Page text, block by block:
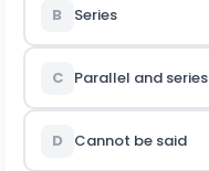
B Series
C Parallel and series
D Cannot be said